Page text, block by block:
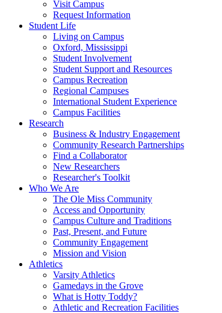
Visit Campus
Request Information
Student Life
Living on Campus
Oxford, Mississippi
Student Involvement
Student Support and Resources
Campus Recreation
Regional Campuses
International Student Experience
Campus Facilities
Research
Business & Industry Engagement
Community Research Partnerships
Find a Collaborator
New Researchers
Researcher's Toolkit
Who We Are
The Ole Miss Community
Access and Opportunity
Campus Culture and Traditions
Past, Present, and Future
Community Engagement
Mission and Vision
Athletics
Varsity Athletics
Gamedays in the Grove
What is Hotty Toddy?
Athletic and Recreation Facilities